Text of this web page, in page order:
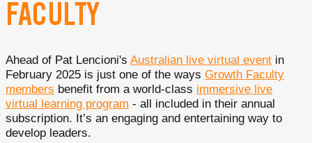
FACULTY
Ahead of Pat Lencioni's Australian live virtual event in
February 2025 is just one of the ways Growth Faculty
members benefit from a world-class immersive live
virtual learning program - all included in their annual
subscription. It’s an engaging and entertaining way to
develop leaders.